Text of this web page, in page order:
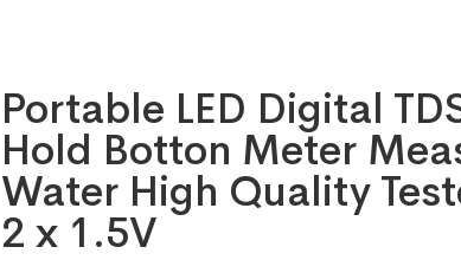
Portable LED Digital
Hold Botton Meter
Water High Quality
2 x 1.5V